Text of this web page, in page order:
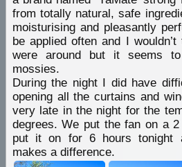
from totally natural, safe
moisturising and pleasantly
be applied often and I
were around but it seems
mossies.
During the night I did have
opening all the curtains and
very late in the night for the
degrees. We put the fan on a
put it on for 6 hours tonight
makes a difference.